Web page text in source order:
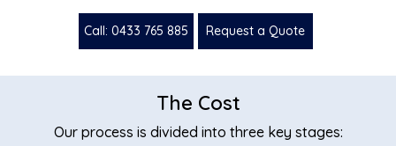
Call: 0433 765 885 Request a Quote
The Cost
Our process is divided into three key stages: